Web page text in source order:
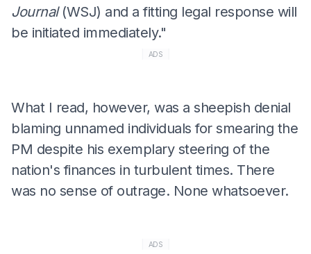
Journal (WSJ) and a fitting legal response will
be initiated immediately."
ADS
What I read, however, was a sheepish denial
blaming unnamed individuals for smearing the
PM despite his exemplary steering of the
nation's finances in turbulent times. There
was no sense of outrage. None whatsoever.
ADS